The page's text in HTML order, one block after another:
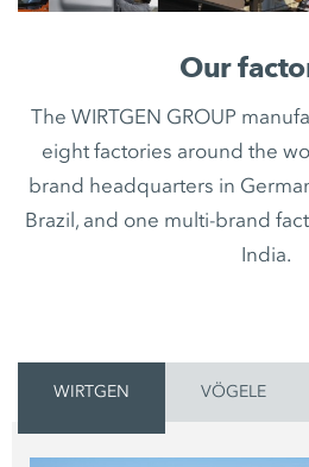
Our
The WIRTGEN GROUP
eight factories around the
brand headquarters in
Brazil, and one multi-brand
India.
WIRTGEN VÖGELE